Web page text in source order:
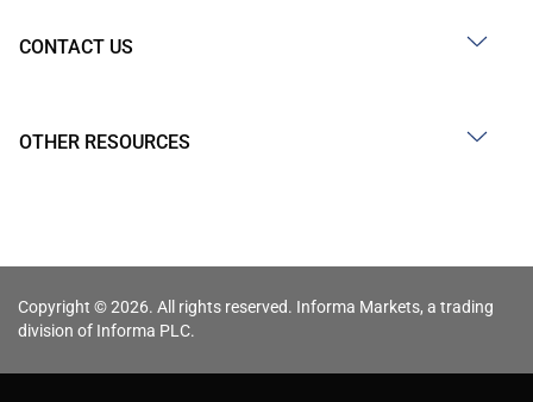
CONTACT US
OTHER RESOURCES
Copyright © 2026. All rights reserved. Informa Markets, a trading
division of Informa PLC.